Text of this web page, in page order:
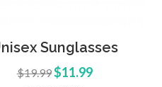
to Cart Quick View
Sunglasses
$19.99$11.99